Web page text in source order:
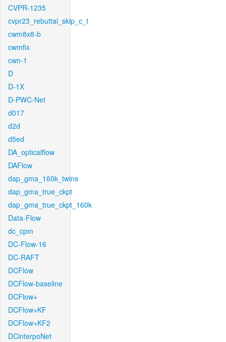
CVPR-1235
cvpr23_rebuttal_skip_c_t
cwm8x8-b
cwmfix
cwn-1
D
D-1X
D-PWC-Net
d017
d2d
d5ed
DA_opticalflow
DAFlow
dap_gma_160k_twins
dap_gma_true_ckpt
dap_gma_true_ckpt_160k
Data-Flow
dc_cpm
DC-Flow-16
DC-RAFT
DCFlow
DCFlow-baseline
DCFlow+
DCFlow+KF
DCFlow+KF2
DCinterpoNet